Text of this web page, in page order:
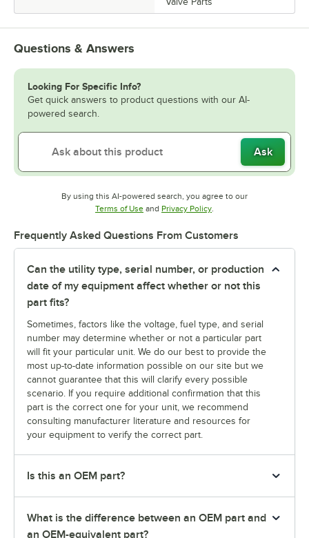
Questions & Answers
Looking For Specific Info?
Get quick answers to product questions with our AI-
powered search.
Ask
By using this AI-powered search, you agree to our
Terms of UseOpens in new tab
and Privacy PolicyOpens in new tab
.
Frequently Asked Questions From Customers
Can the utility type, serial number, or production
date of my equipment affect whether or not this
part fits?
Sometimes, factors like the voltage, fuel type, and serial
number may determine whether or not a particular part
will fit your particular unit. We do our best to provide the
most up-to-date information possible on our site but we
cannot guarantee that this will clarify every possible
scenario. If you require additional confirmation that this
part is the correct one for your unit, we recommend
consulting manufacturer literature and resources for
your equipment to verify the correct part.
Is this an OEM part?
What is the difference between an OEM part and
an OEM-equivalent part?